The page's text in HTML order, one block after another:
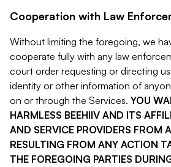
Cooperation with Law
Without limiting the foregoing, we
cooperate fully with any law
court order requesting or directing
identity or other information of
on or through the Services. YOU
HARMLESS BEEHIIV AND ITS
AND SERVICE PROVIDERS FROM
RESULTING FROM ANY ACTION
THE FOREGOING PARTIES